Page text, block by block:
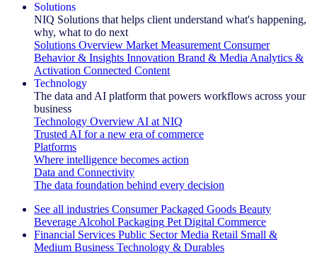
Solutions
NIQ Solutions that helps client understand what's happening,
why, what to do next
Solutions Overview Market Measurement Consumer
Behavior & Insights Innovation Brand & Media Analytics &
Activation Connected Content
Technology
The data and AI platform that powers workflows across your
business
Technology Overview AI at NIQ
Trusted AI for a new era of commerce
Platforms
Where intelligence becomes action
Data and Connectivity
The data foundation behind every decision
See all industries Consumer Packaged Goods Beauty
Beverage Alcohol Packaging Pet Digital Commerce
Financial Services Public Sector Media Retail Small &
Medium Business Technology & Durables